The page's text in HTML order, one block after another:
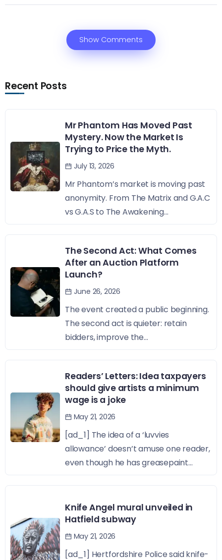
Show Comments
Recent Posts
Mr Phantom Has Moved Past
Mystery. Now the Market Is
Trying to Price the Myth.
July 13, 2026
Mr Phantom’s market is moving past
anonymity. From The Matrix and G.A.C
vs G.A.S to The Awakening...
The Second Act: What Comes
After an Auction Platform
Launch?
June 26, 2026
The event created a public beginning.
The second act is quieter: retain
bidders, improve the...
Readers’ Letters: Idea taxpayers
should give artists a minimum
wage is a joke
May 21, 2026
[ad_1] The idea of a ‘luvvies
allowance’ doesn’t amuse one reader,
even though he has greasepaint...
Knife Angel mural unveiled in
Hatfield subway
May 21, 2026
[ad_1] Hertfordshire Police said knife-